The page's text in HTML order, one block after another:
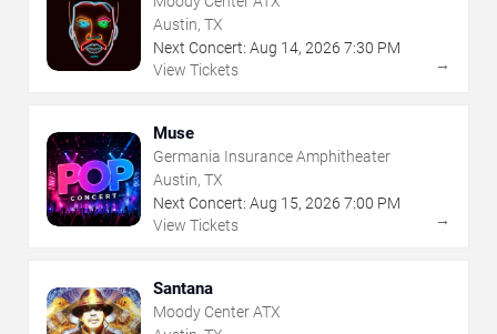
Austin, TX
Next Concert: Aug 14, 2026 7:30 PM
View Tickets
→
Muse
Germania Insurance Amphitheater
Austin, TX
Next Concert: Aug 15, 2026 7:00 PM
View Tickets
→
Santana
Moody Center ATX